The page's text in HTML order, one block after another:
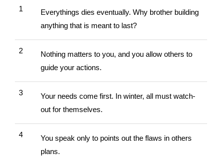
1
Everythings dies eventually. Why brother building
anything that is meant to last?
2
Nothing matters to you, and you allow others to
guide your actions.
3
Your needs come first. In winter, all must watch-
out for themselves.
4
You speak only to points out the flaws in others
plans.